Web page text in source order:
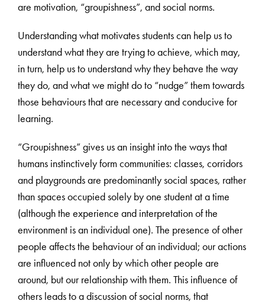
are motivation, “groupishness”, and social norms.
Understanding what motivates students can help us to
understand what they are trying to achieve, which may,
in turn, help us to understand why they behave the way
they do, and what we might do to “nudge” them towards
those behaviours that are necessary and conducive for
learning.
“Groupishness” gives us an insight into the ways that
humans instinctively form communities: classes, corridors
and playgrounds are predominantly social spaces, rather
than spaces occupied solely by one student at a time
(although the experience and interpretation of the
environment is an individual one). The presence of other
people affects the behaviour of an individual; our actions
are influenced not only by which other people are
around, but our relationship with them. This influence of
others leads to a discussion of social norms, that